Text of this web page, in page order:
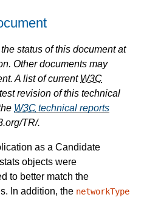
status of this document at
Other documents may
A list of current W3C
revision of this technical
W3C technical reports
TR/.
as a Candidate
objects were
to better match the
In addition, the networkType